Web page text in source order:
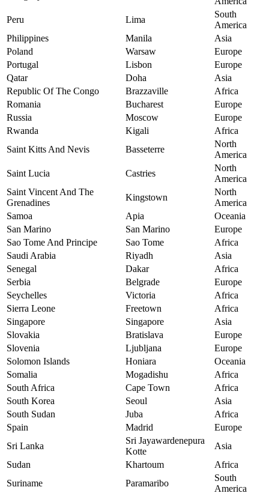
Peru
Lima
South
America
Philippines
Manila
Asia
Poland
Warsaw
Europe
Portugal
Lisbon
Europe
Qatar
Doha
Asia
Republic Of The Congo
Brazzaville
Africa
Romania
Bucharest
Europe
Russia
Moscow
Europe
Rwanda
Kigali
Africa
Saint Kitts And Nevis
Basseterre
North
America
Saint Lucia
Castries
North
America
Saint Vincent And The
Grenadines
Kingstown
North
America
Samoa
Apia
Oceania
San Marino
San Marino
Europe
Sao Tome And Principe
Sao Tome
Africa
Saudi Arabia
Riyadh
Asia
Senegal
Dakar
Africa
Serbia
Belgrade
Europe
Seychelles
Victoria
Africa
Sierra Leone
Freetown
Africa
Singapore
Singapore
Asia
Slovakia
Bratislava
Europe
Slovenia
Ljubljana
Europe
Solomon Islands
Honiara
Oceania
Somalia
Mogadishu
Africa
South Africa
Cape Town
Africa
South Korea
Seoul
Asia
South Sudan
Juba
Africa
Spain
Madrid
Europe
Sri Lanka
Sri Jayawardenepura
Kotte
Asia
Sudan
Khartoum
Africa
Suriname
Paramaribo
South
America